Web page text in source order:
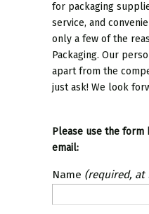
for packaging
service, and
only a few of the
Packaging. Our
apart from the
just ask! We look
Please use the form
email:
Name (required, at